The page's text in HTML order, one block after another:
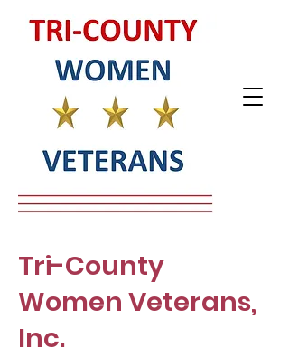
Tri-County
Women Veterans,
Inc.